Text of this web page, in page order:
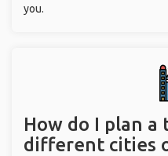
you.
How do I plan
different cities